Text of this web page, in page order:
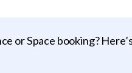
or Space booking?